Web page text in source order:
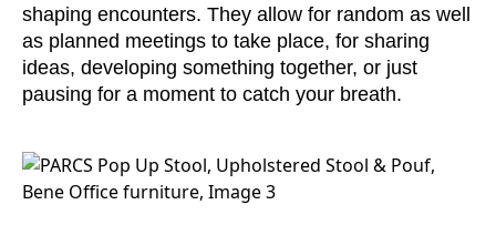
Saudi Arabia(SA)
Senegal (SN)
Serbia(RS)
Singapore
Slovenia(SI)
shaping encounters. They allow for random as well
as planned meetings to take place, for sharing
ideas, developing something together, or just
pausing for a moment to catch your breath.